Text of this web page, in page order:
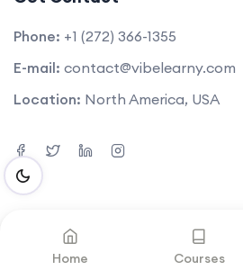
Phone: +1 (272) 366-1355
E-mail: contact@vibelearny.com
Location: North America, USA
©2025. All rights reserved by
Home Courses